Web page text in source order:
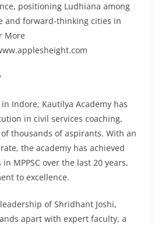
positioning Ludhiana among
and forward-thinking cities in
More
Indore, Kautilya Academy has
in civil services coaching,
thousands of aspirants. With an
the academy has achieved
MPPSC over the last 20 years,
to excellence.
of Shridhant Joshi,
apart with expert faculty, a